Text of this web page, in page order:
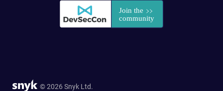
© 2026 Snyk Ltd.